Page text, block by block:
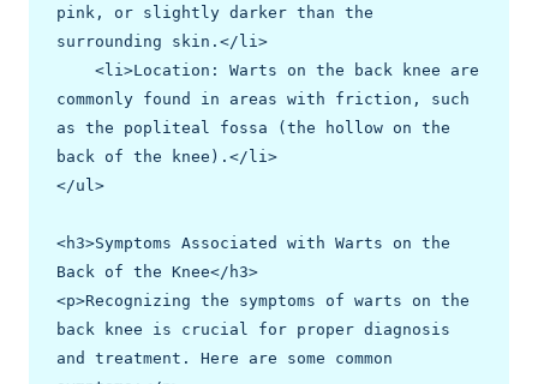
pink, or slightly darker than the
surrounding skin.</li>
commonly found in areas with friction, such
as the popliteal fossa (the hollow on the
back of the knee).</li>
</ul>
<h3>Symptoms Associated with Warts on the
Back of the Knee</h3>
<p>Recognizing the symptoms of warts on the
back knee is crucial for proper diagnosis
and treatment. Here are some common